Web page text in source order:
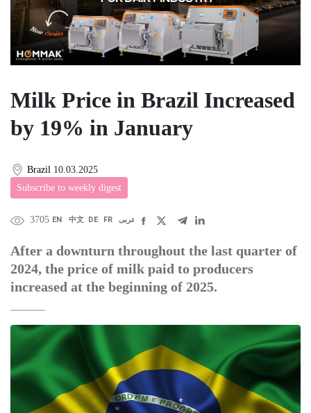
Milk Price in Brazil Increased
by 19% in January
Brazil 10.03.2025
Subscribe to weekly digest
3705 EN 中文 DE FR عربى
After a downturn throughout the last quarter of
2024, the price of milk paid to producers
increased at the beginning of 2025.